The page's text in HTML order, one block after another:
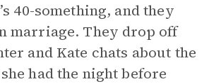
40-something, and they
marriage. They drop off
and Kate chats about the
had the night before